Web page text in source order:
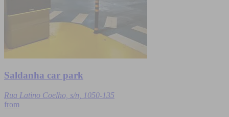
Saldanha car park
Rua Latino Coelho, s/n, 1050-135
from